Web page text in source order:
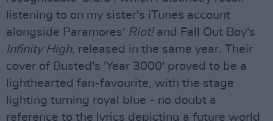
listening to on my sister's iTunes account
alongside Paramores' Riot!and Fall Out Boy's
Infinity High, released in the same year. Their
cover of Busted's 'Year 3000' proved to be a
lighthearted fan-favourite, with the stage
lighting turning royal blue - no doubt a
reference to the lyrics depicting a future world